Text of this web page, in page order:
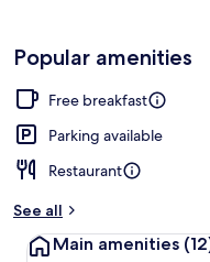
Popular amenities
Free breakfast
Parking available
Restaurant
See all
Main amenities